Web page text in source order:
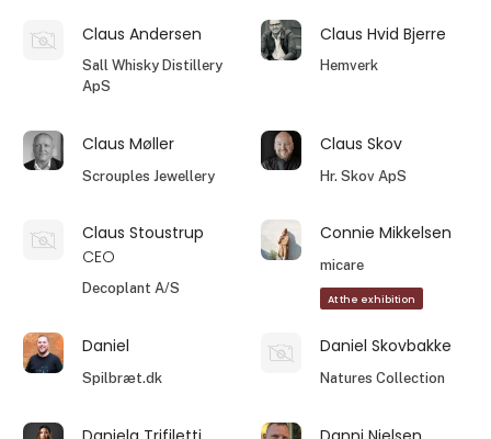
Claus Andersen
Sall Whisky Distillery
ApS
Claus Hvid Bjerre
Hemverk
Claus Møller
Scrouples Jewellery
Claus Skov
Hr. Skov ApS
Claus Stoustrup
CEO
Decoplant A/S
Connie Mikkelsen
micare
At the exhibition
Daniel
Spilbræt.dk
Daniel Skovbakke
Natures Collection